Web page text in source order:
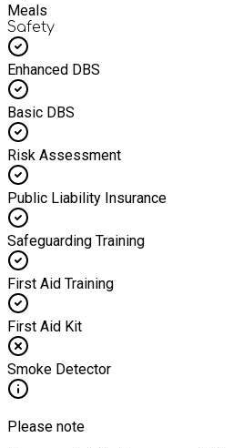
Meals
Safety
Enhanced DBS
Basic DBS
Risk Assessment
Public Liability Insurance
Safeguarding Training
First Aid Training
First Aid Kit
Smoke Detector
Please note